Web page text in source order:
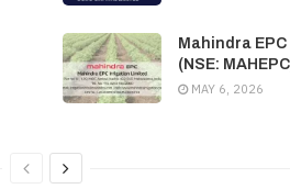
Mahindra
(NSE:
MAY 6, 2026